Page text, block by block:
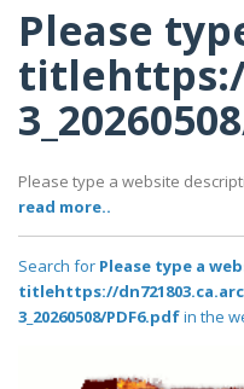
Please
Please type a website
read more..
Search for Please type a
titlehttps://
3_20260508/PDF6.pdfin the